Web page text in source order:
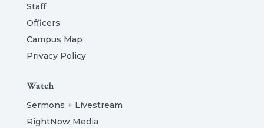
Staff
Officers
Campus Map
Privacy Policy
Watch
Sermons + Livestream
RightNow Media